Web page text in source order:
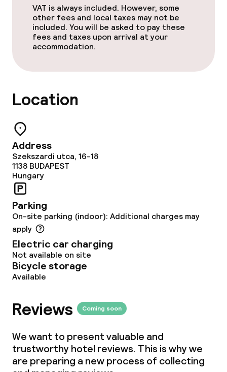
Fitness room / gym
Entertainment
Paid Wi-Fi
Garden
Food & beverage facilities
Restaurant
Bar
Food & beverage services
Breakfast buffet
Lunch à la carte
Lunch, set menu
Dinner à la carte
Room service
VAT is always included. However, some
other fees and local taxes may not be
included. You will be asked to pay these
fees and taxes upon arrival at your
accommodation.
Location
Address
Szekszardi utca, 16-18
1138 BUDAPEST
Hungary
Parking
On-site parking (indoor): Additional charges may
apply
Electric car charging
Not available on site
Bicycle storage
Available
Reviews Coming soon
We want to present valuable and
trustworthy hotel reviews. This is why we
are preparing a new process of collecting